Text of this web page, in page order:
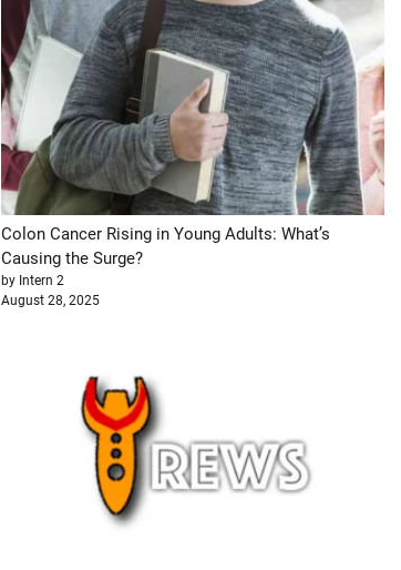
Colon Cancer Rising in Young Adults: What’s
Causing the Surge?
by Intern 2
August 28, 2025